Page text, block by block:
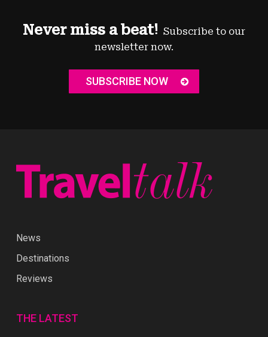
Never miss a beat! Subscribe to our
newsletter now.
SUBSCRIBE NOW
News
Destinations
Reviews
THE LATEST